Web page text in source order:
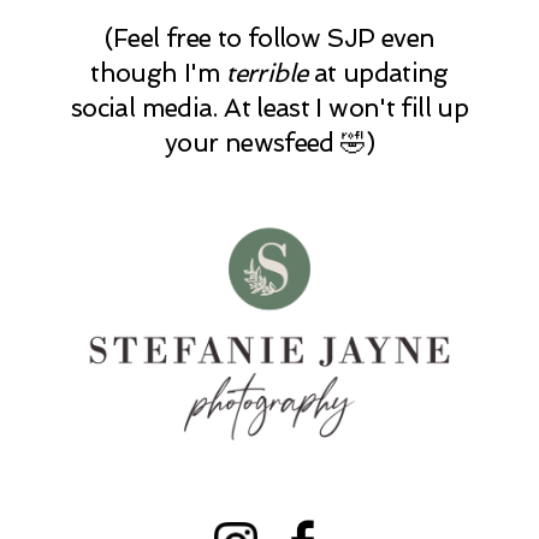
(Feel free to follow SJP even
though I'm terribleat updating
social media. At least I won't fill up
your newsfeed 🤣)